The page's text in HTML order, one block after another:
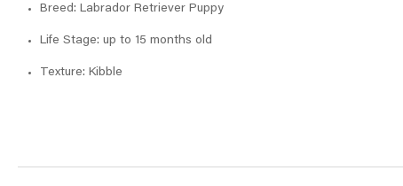
Breed: Labrador Retriever Puppy
Life Stage: up to 15 months old
Texture: Kibble